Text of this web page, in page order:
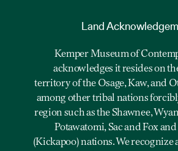
Land
Kemper Museum of
acknowledges it resides on
territory of the Osage, Kaw, and
among other tribal nations
region such as the Shawnee,
Potawatomi, Sac and Fox
(Kickapoo) nations. We recognize